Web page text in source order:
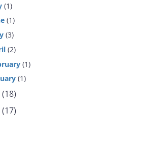
(1)
(1)
(3)
(2)
(1)
(1)
(18)
(17)